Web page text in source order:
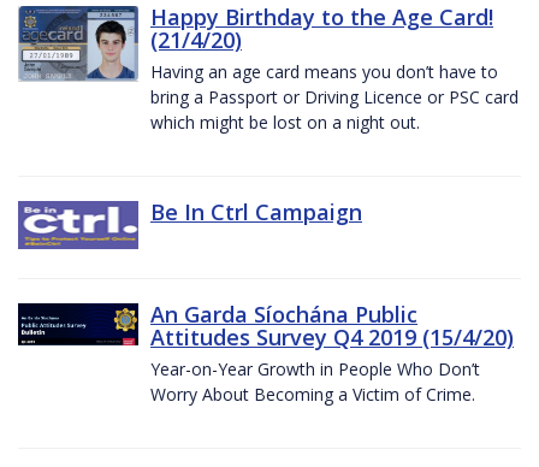
Happy Birthday to the Age Card!
(21/4/20)
Having an age card means you don’t have to
bring a Passport or Driving Licence or PSC card
which might be lost on a night out.
Be In Ctrl Campaign
An Garda Síochána Public
Attitudes Survey Q4 2019 (15/4/20)
Year-on-Year Growth in People Who Don’t
Worry About Becoming a Victim of Crime.